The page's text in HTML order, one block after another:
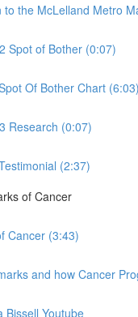
to the McLelland Metro
Spot of Bother (0:07)
Of Bother Chart (6:03)
Research (0:07)
(2:37)
of Cancer
Cancer (3:43)
and how Cancer
Bissell Youtube